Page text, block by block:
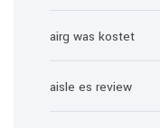
airg was kostet
aisle es review